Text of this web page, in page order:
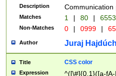
Description Communication
Matches 1 | 80 |
Non-Matches 0 | 0999 |
Author Juraj
Title CSS color
Expression ^([\#]{0,1}([a-